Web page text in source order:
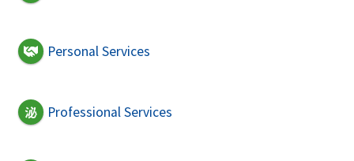
Personal Services
Professional Services